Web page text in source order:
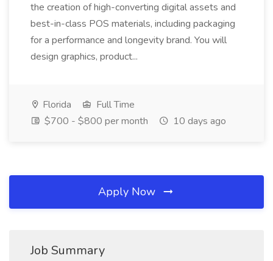
the creation of high-converting digital assets and
best-in-class POS materials, including packaging
for a performance and longevity brand. You will
design graphics, product...
Florida
Full Time
$700 - $800 per month
10 days ago
Apply Now
Job Summary